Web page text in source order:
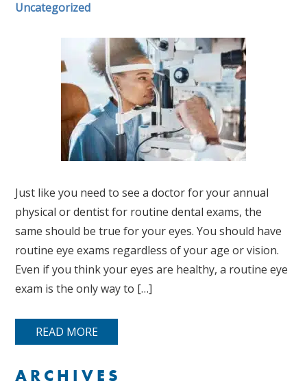
Uncategorized
Just like you need to see a doctor for your annual
physical or dentist for routine dental exams, the
same should be true for your eyes. You should have
routine eye exams regardless of your age or vision.
Even if you think your eyes are healthy, a routine eye
exam is the only way to […]
READ MORE
ARCHIVES